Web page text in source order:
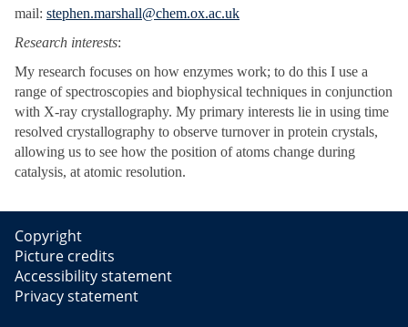
mail: stephen.marshall@chem.ox.ac.uk
Research interests:
My research focuses on how enzymes work; to do this I use a
range of spectroscopies and biophysical techniques in conjunction
with X-ray crystallography. My primary interests lie in using time
resolved crystallography to observe turnover in protein crystals,
allowing us to see how the position of atoms change during
catalysis, at atomic resolution.
Copyright
Picture credits
Accessibility statement
Privacy statement